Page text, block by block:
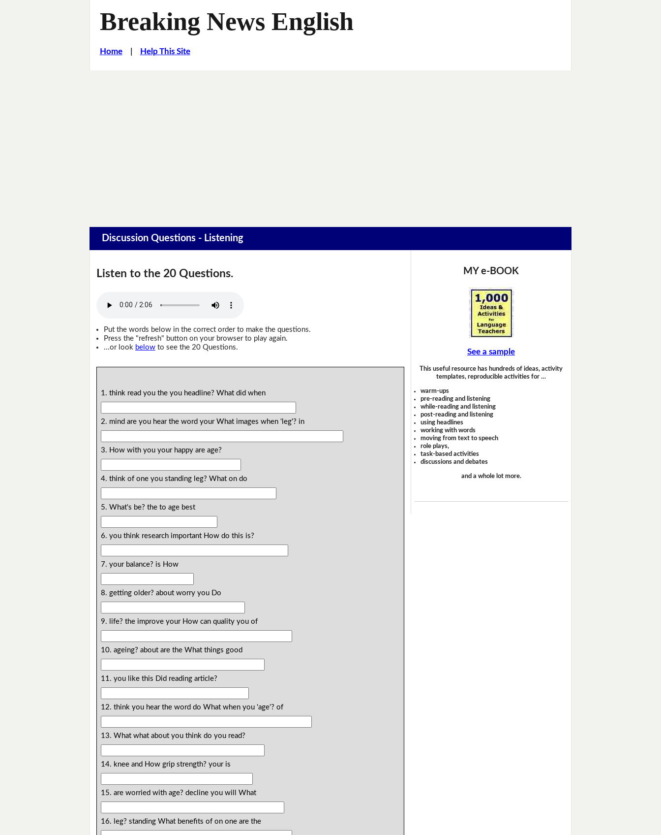
Breaking News English
Home| Help This Site
Discussion Questions - Listening
Listen to the 20 Questions.
Put the words below in the correct order to make the questions.
Press the "refresh" button on your browser to play again.
...or look belowto see the 20 Questions.
1. think read you the you headline? What did when
2. mind are you hear the word your What images when 'leg'? in
3. How with you your happy are age?
4. think of one you standing leg? What on do
5. What's be? the to age best
6. you think research important How do this is?
7. your balance? is How
8. getting older? about worry you Do
9. life? the improve your How can quality you of
10. ageing? about are the What things good
11. you like this Did reading article?
12. think you hear the word do What when you 'age'? of
13. What what about you think do you read?
14. knee and How grip strength? your is
15. are worried with age? decline you will What
16. leg? standing What benefits of on one are the
MY e-BOOK
See a sample
This useful resource has hundreds of ideas, activity
templates, reproducible activities for …
warm-ups
pre-reading and listening
while-reading and listening
post-reading and listening
using headlines
working with words
moving from text to speech
role plays,
task-based activities
discussions and debates
and a whole lot more.